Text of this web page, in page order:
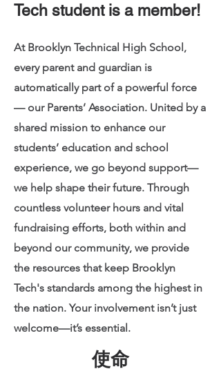
Tech student is a member!
At Brooklyn Technical High School,
every parent and guardian is
automatically part of a powerful force
— our Parents’ Association. United by a
shared mission to enhance our
students’ education and school
experience, we go beyond support—
we help shape their future. Through
countless volunteer hours and vital
fundraising efforts, both within and
beyond our community, we provide
the resources that keep Brooklyn
Tech's standards among the highest in
the nation. Your involvement isn’t just
welcome—it’s essential.
使命